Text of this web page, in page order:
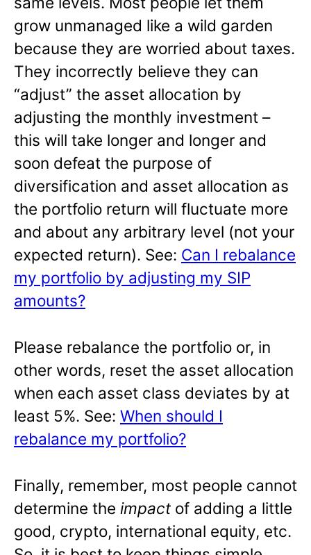
grow unmanaged like a wild garden
because they are worried about taxes.
They incorrectly believe they can
“adjust” the asset allocation by
adjusting the monthly investment –
this will take longer and longer and
soon defeat the purpose of
diversification and asset allocation as
the portfolio return will fluctuate more
and about any arbitrary level (not your
expected return). See: Can I rebalance
my portfolio by adjusting my SIP
amounts?
Please rebalance the portfolio or, in
other words, reset the asset allocation
when each asset class deviates by at
least 5%. See: When should I
rebalance my portfolio?
Finally, remember, most people cannot
determine the impact of adding a little
good, crypto, international equity, etc.